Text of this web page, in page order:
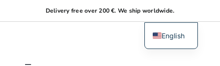
to
Delivery free over 200 €. We ship worldwide.
English
Dutch